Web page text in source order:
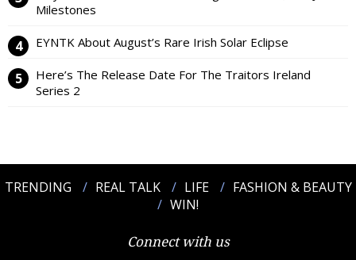
Milestones
EYNTK About August’s Rare Irish Solar Eclipse
Here’s The Release Date For The Traitors Ireland
Series 2
TRENDING REAL TALK LIFE
FASHION & BEAUTY
WIN!
Connect with us